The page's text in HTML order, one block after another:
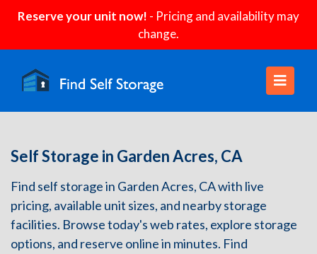
Reserve your unit now! - Pricing and availability may
change.
Self Storage in Garden Acres, CA
Find self storage in Garden Acres, CA with live
pricing, available unit sizes, and nearby storage
facilities. Browse today's web rates, explore storage
options, and reserve online in minutes. Find